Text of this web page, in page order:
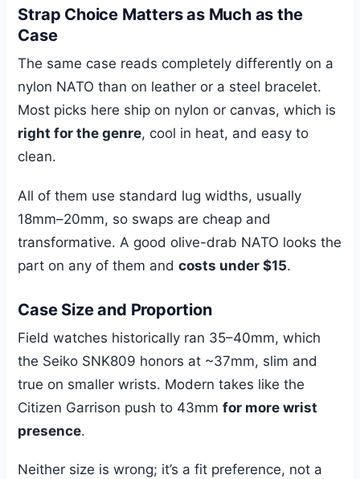
Strap Choice Matters as Much as the
Case
The same case reads completely differently on a
nylon NATO than on leather or a steel bracelet.
Most picks here ship on nylon or canvas, which is
right for the genre, cool in heat, and easy to
clean.
All of them use standard lug widths, usually
18mm–20mm, so swaps are cheap and
transformative. A good olive-drab NATO looks the
part on any of them andcosts under $15.
Case Size and Proportion
Field watches historically ran 35–40mm, which
the Seiko SNK809 honors at ~37mm, slim and
true on smaller wrists. Modern takes like the
Citizen Garrison push to 43mmfor more wrist
presence.
Neither size is wrong; it’s a fit preference, not a